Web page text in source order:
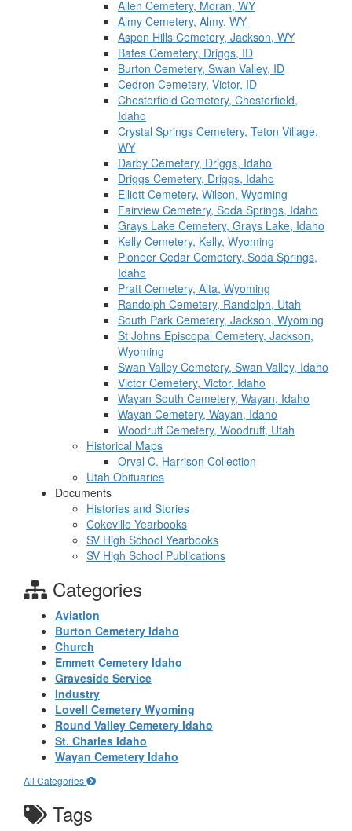
Allen Cemetery, Moran, WY
Almy Cemetery, Almy, WY
Aspen Hills Cemetery, Jackson, WY
Bates Cemetery, Driggs, ID
Burton Cemetery, Swan Valley, ID
Cedron Cemetery, Victor, ID
Chesterfield Cemetery, Chesterfield,
Idaho
Crystal Springs Cemetery, Teton Village,
WY
Darby Cemetery, Driggs, Idaho
Driggs Cemetery, Driggs, Idaho
Elliott Cemetery, Wilson, Wyoming
Fairview Cemetery, Soda Springs, Idaho
Grays Lake Cemetery, Grays Lake, Idaho
Kelly Cemetery, Kelly, Wyoming
Pioneer Cedar Cemetery, Soda Springs,
Idaho
Pratt Cemetery, Alta, Wyoming
Randolph Cemetery, Randolph, Utah
South Park Cemetery, Jackson, Wyoming
St Johns Episcopal Cemetery, Jackson,
Wyoming
Swan Valley Cemetery, Swan Valley, Idaho
Victor Cemetery, Victor, Idaho
Wayan South Cemetery, Wayan, Idaho
Wayan Cemetery, Wayan, Idaho
Woodruff Cemetery, Woodruff, Utah
Historical Maps
Orval C. Harrison Collection
Utah Obituaries
Documents
Histories and Stories
Cokeville Yearbooks
SV High School Yearbooks
SV High School Publications
Categories
Aviation
Burton Cemetery Idaho
Church
Emmett Cemetery Idaho
Graveside Service
Industry
Lovell Cemetery Wyoming
Round Valley Cemetery Idaho
St. Charles Idaho
Wayan Cemetery Idaho
All Categories
Tags